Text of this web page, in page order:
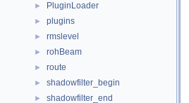
► PluginLoader
► plugins
► rmslevel
► rohBeam
► route
► shadowfilter_begin
► shadowfilter_end